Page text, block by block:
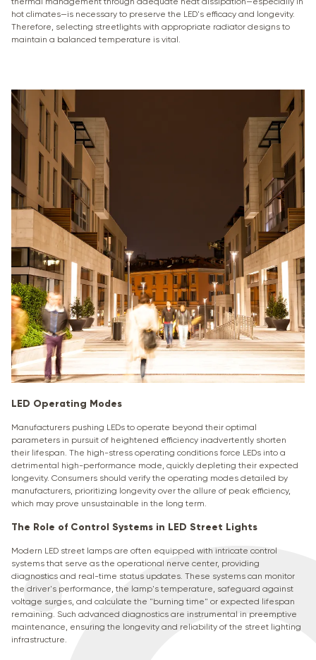
hot climates—is necessary to preserve the LED's efficacy and longevity.
Therefore, selecting streetlights with appropriate radiator designs to
maintain a balanced temperature is vital.
LED Operating Modes
Manufacturers pushing LEDs to operate beyond their optimal
parameters in pursuit of heightened efficiency inadvertently shorten
their lifespan. The high-stress operating conditions force LEDs into a
detrimental high-performance mode, quickly depleting their expected
longevity. Consumers should verify the operating modes detailed by
manufacturers, prioritizing longevity over the allure of peak efficiency,
which may prove unsustainable in the long term.
The Role of Control Systems in LED Street Lights
Modern LED street lamps are often equipped with intricate control
systems that serve as the operational nerve center, providing
diagnostics and real-time status updates. These systems can monitor
the driver's performance, the lamp's temperature, safeguard against
voltage surges, and calculate the "burning time" or expected lifespan
remaining. Such advanced diagnostics are instrumental in preemptive
maintenance, ensuring the longevity and reliability of the street lighting
infrastructure.